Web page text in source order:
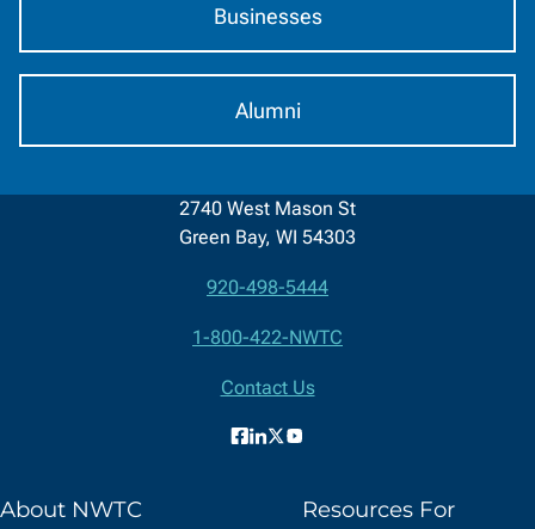
Businesses
Alumni
2740 West Mason St
Green Bay, WI 54303
920-498-5444
1-800-422-NWTC
Contact Us
Twitter)
About NWTC Resources For